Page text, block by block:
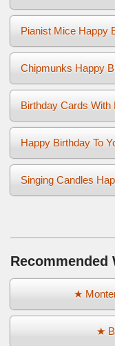
Pianist Mice Happy
Chipmunks Happy
Birthday Cards With
Singing Candles
Recommended
★
★